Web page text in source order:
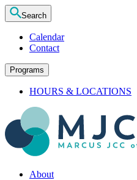
Search
Calendar
Contact
Programs
HOURS & LOCATIONS
About